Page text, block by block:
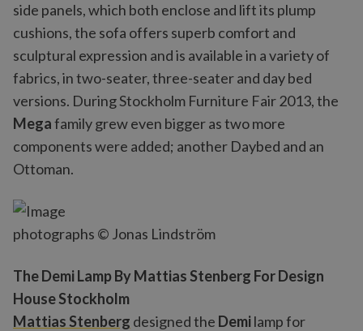
side panels, which both enclose and lift its plump
cushions, the sofa offers superb comfort and
sculptural expression and is available in a variety of
fabrics, in two-seater, three-seater and day bed
versions. During Stockholm Furniture Fair 2013, the
Megafamily grew even bigger as two more
components were added; another Daybed and an
Ottoman.
photographs © Jonas Lindström
The Demi Lamp By Mattias Stenberg For Design
House Stockholm
Mattias Stenberg designed the Demilamp for